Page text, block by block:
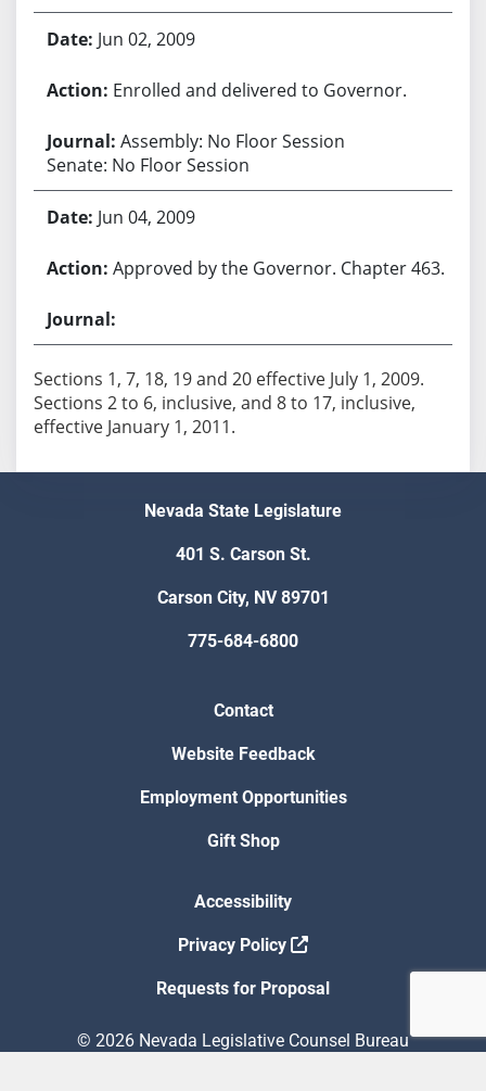
Jun 02, 2009
Enrolled and delivered to Governor.
Assembly: No Floor Session
Senate: No Floor Session
Jun 04, 2009
Approved by the Governor. Chapter 463.
Sections 1, 7, 18, 19 and 20 effective July 1, 2009.
Sections 2 to 6, inclusive, and 8 to 17, inclusive,
effective January 1, 2011.
Nevada State Legislature
401 S. Carson St.
Carson City, NV 89701
775-684-6800
Contact
Website Feedback
Employment Opportunities
Gift Shop
Accessibility
Privacy Policy
Requests for Proposal
© 2026 Nevada Legislative Counsel Bureau